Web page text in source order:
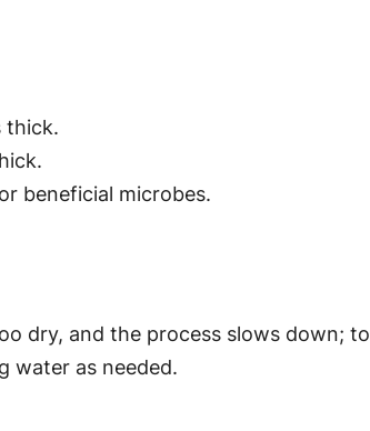
thick.
beneficial microbes.
dry, and the process slows down;
water as needed.